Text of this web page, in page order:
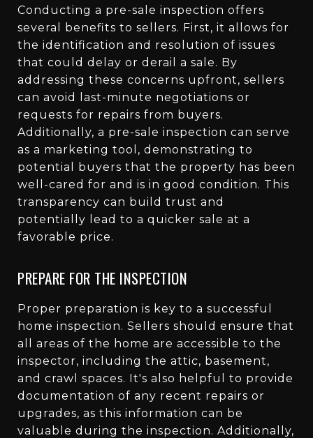
Conducting a pre-sale inspection offers
several benefits to sellers. First, it allows for
the identification and resolution of issues
that could delay or derail a sale. By
addressing these concerns upfront, sellers
can avoid last-minute negotiations or
requests for repairs from buyers.
Additionally, a pre-sale inspection can serve
as a marketing tool, demonstrating to
potential buyers that the property has been
well-cared for and is in good condition. This
transparency can build trust and
potentially lead to a quicker sale at a
favorable price.
PREPARE FOR THE INSPECTION
Proper preparation is key to a successful
home inspection. Sellers should ensure that
all areas of the home are accessible to the
inspector, including the attic, basement,
and crawl spaces. It's also helpful to provide
documentation of any recent repairs or
upgrades, as this information can be
valuable during the inspection. Additionally,